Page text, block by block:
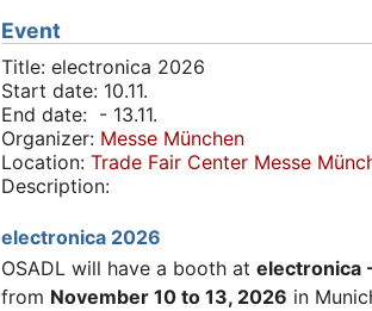
Event
Title: electronica 2026
Start date: 10.11.
End date: - 13.11.
Organizer: Messe München
Location: Trade Fair Center Messe
Description:
electronica 2026
OSADL will have a booth at electronica
from November 10 to 13, 2026 in